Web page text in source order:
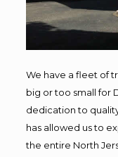
We have a fleet of
big or too small for
dedication to
has allowed us to
the entire North